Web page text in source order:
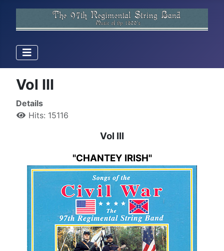
Vol III
Details
Hits: 15116
Vol III
"CHANTEY IRISH"